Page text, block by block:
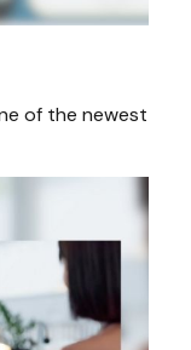
of the newest